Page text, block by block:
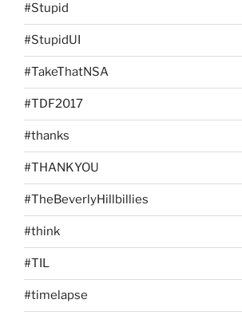
#Stupid
#StupidUI
#TakeThatNSA
#TDF2017
#thanks
#THANKYOU
#TheBeverlyHillbillies
#think
#TIL
#timelapse